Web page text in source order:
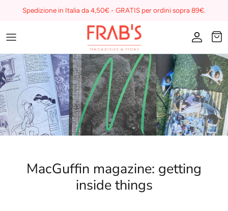
Spedizione in Italia da 4,50€ - GRATIS per ordini sopra 89€.
Magazines
Buono regalo
I miei preferiti su Frab's
MacGuffin magazine: getting
inside things